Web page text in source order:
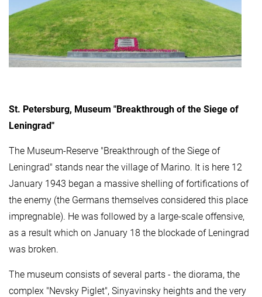
St. Petersburg, Museum "Breakthrough of the Siege of
Leningrad"
The Museum-Reserve "Breakthrough of the Siege of
Leningrad" stands near the village of Marino. It is here 12
January 1943 began a massive shelling of fortifications of
the enemy (the Germans themselves considered this place
impregnable). He was followed by a large-scale offensive,
as a result which on January 18 the blockade of Leningrad
was broken.
The museum consists of several parts - the diorama, the
complex "Nevsky Piglet", Sinyavinsky heights and the very